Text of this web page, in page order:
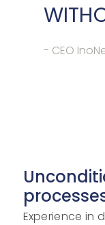
- CEO
Experience in